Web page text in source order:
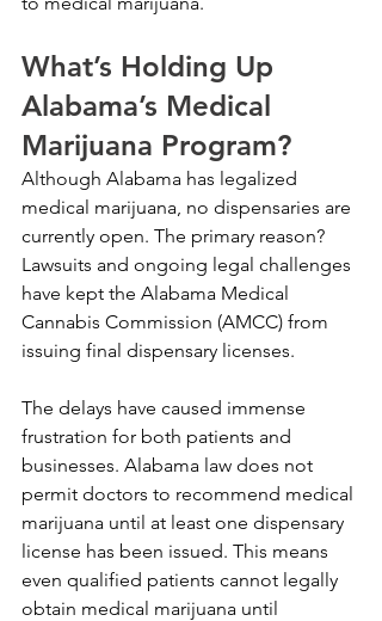
What’s Holding Up
Alabama’s Medical
Marijuana Program?
Although Alabama has legalized
medical marijuana, no dispensaries are
currently open. The primary reason?
Lawsuits and ongoing legal challenges
have kept the Alabama Medical
Cannabis Commission (AMCC) from
issuing final dispensary licenses.
The delays have caused immense
frustration for both patients and
businesses. Alabama law does not
permit doctors to recommend medical
marijuana until at least one dispensary
license has been issued. This means
even qualified patients cannot legally
obtain medical marijuana until